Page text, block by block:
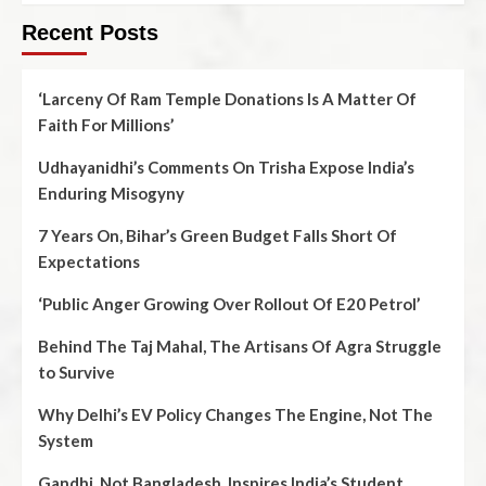
Recent Posts
‘Larceny Of Ram Temple Donations Is A Matter Of
Faith For Millions’
Udhayanidhi’s Comments On Trisha Expose India’s
Enduring Misogyny
7 Years On, Bihar’s Green Budget Falls Short Of
Expectations
‘Public Anger Growing Over Rollout Of E20 Petrol’
Behind The Taj Mahal, The Artisans Of Agra Struggle
to Survive
Why Delhi’s EV Policy Changes The Engine, Not The
System